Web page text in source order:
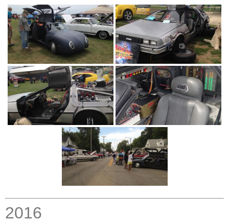
2016